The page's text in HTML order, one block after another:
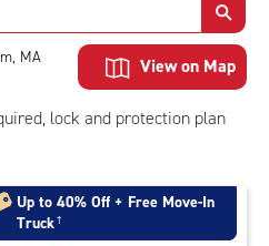
MA View on Map
lock and protection plan
Up to 40% Off + Free Move-In
Truck†